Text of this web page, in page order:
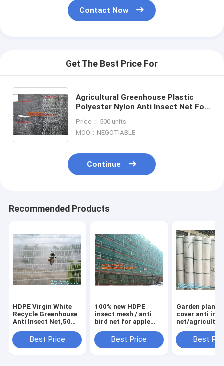
Contact Now
Get The Best Price For
Agricultural Greenhouse Plastic
Polyester Nylon Anti Insect Net For
protection net ant
Price： 500 units
MOQ：NEGOTIABLE
Continue
Recommended Products
HDPE Virgin White
Recycle Greenhouse
Anti Insect Net,50
greenhouse
agricultural anti
Best Price
100% new HDPE
insect mesh / anti
bird net for apple
anti insect net for
plant, agriculture
Best Price
Garden plant
cover anti
net/
proofBest